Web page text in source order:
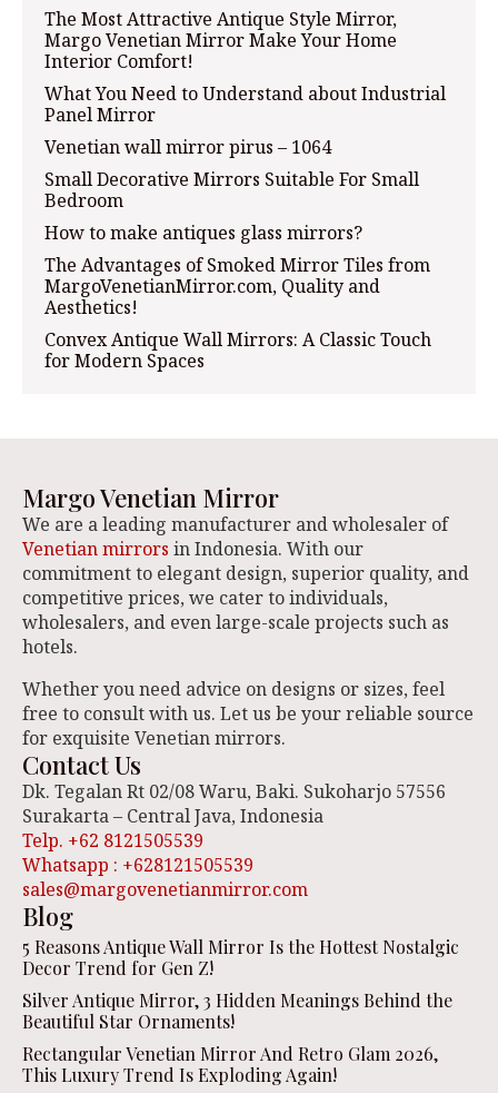
The Most Attractive Antique Style Mirror,
Margo Venetian Mirror Make Your Home
Interior Comfort!
What You Need to Understand about Industrial
Panel Mirror
Venetian wall mirror pirus – 1064
Small Decorative Mirrors Suitable For Small
Bedroom
How to make antiques glass mirrors?
The Advantages of Smoked Mirror Tiles from
MargoVenetianMirror.com, Quality and
Aesthetics!
Convex Antique Wall Mirrors: A Classic Touch
for Modern Spaces
Margo Venetian Mirror
We are a leading manufacturer and wholesaler of
Venetian mirrors in Indonesia. With our
commitment to elegant design, superior quality, and
competitive prices, we cater to individuals,
wholesalers, and even large-scale projects such as
hotels.
Whether you need advice on designs or sizes, feel
free to consult with us. Let us be your reliable source
for exquisite Venetian mirrors.
Contact Us
Dk. Tegalan Rt 02/08 Waru, Baki. Sukoharjo 57556
Surakarta – Central Java, Indonesia
Telp. +62 8121505539
Whatsapp : +628121505539
sales@margovenetianmirror.com
Blog
5 Reasons Antique Wall Mirror Is the Hottest Nostalgic
Decor Trend for Gen Z!
Silver Antique Mirror, 3 Hidden Meanings Behind the
Beautiful Star Ornaments!
Rectangular Venetian Mirror And Retro Glam 2026,
This Luxury Trend Is Exploding Again!